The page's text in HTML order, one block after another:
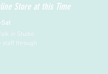
Store at this Time
Sat
in Studio
staff through